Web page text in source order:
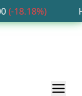
(-18.18%)